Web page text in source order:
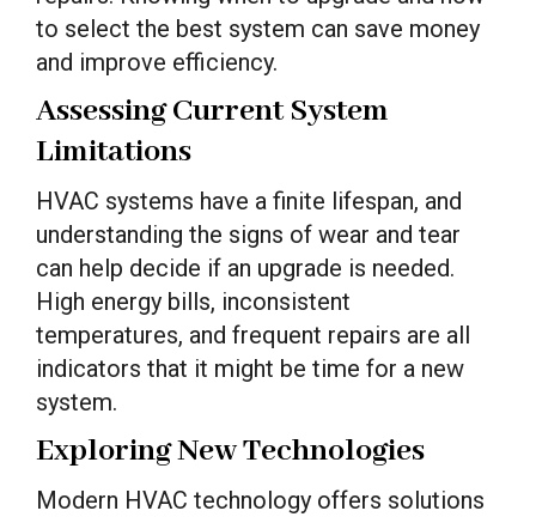
to select the best system can save money
and improve efficiency.
Assessing Current System
Limitations
HVAC systems have a finite lifespan, and
understanding the signs of wear and tear
can help decide if an upgrade is needed.
High energy bills, inconsistent
temperatures, and frequent repairs are all
indicators that it might be time for a new
system.
Exploring New Technologies
Modern HVAC technology offers solutions